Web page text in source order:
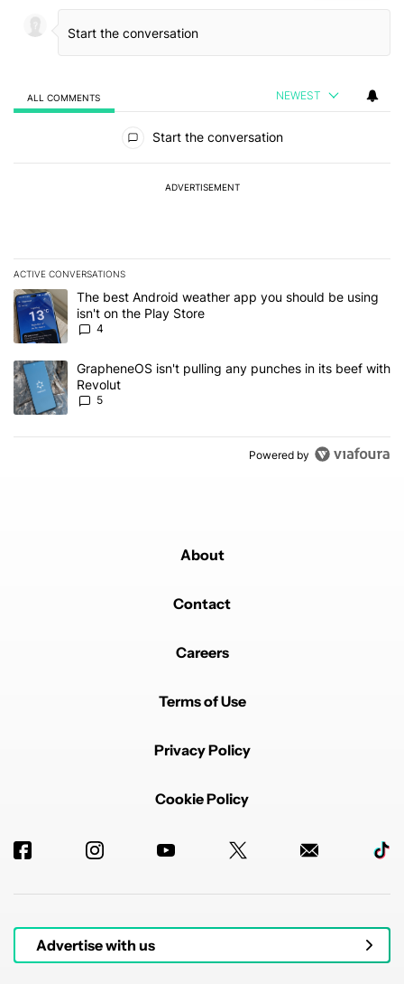
ALL COMMENTS NEWEST
Start the conversation
ADVERTISEMENT
ACTIVE CONVERSATIONS
The following is a list of the most commented articles in the last 7
A trending article titled "The best Android weather app you
The best Android weather app you should be using
isn't on the Play Store
4
A trending article titled "GrapheneOS isn't pulling any punches
GrapheneOS isn't pulling any punches in its beef with
Revolut
5
Powered by
About
Contact
Careers
Terms of Use
Privacy Policy
Cookie Policy
Advertise with us